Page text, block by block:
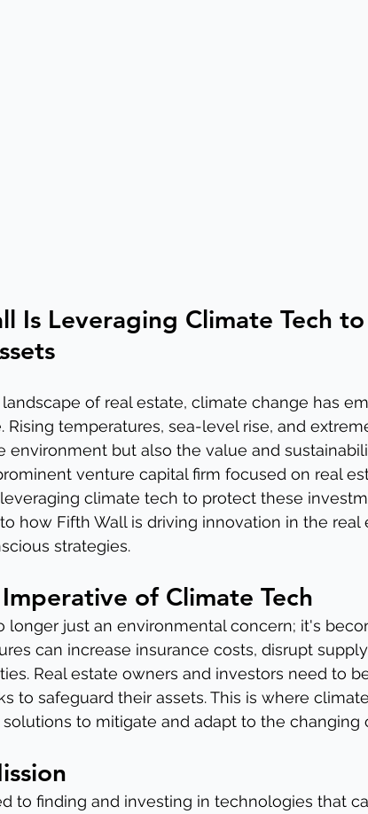
Is Leveraging Climate Tech
of real estate, climate change has
Rising temperatures, sea-level rise, and
environment but also the value and
venture capital firm focused on real
climate tech to protect these
how Fifth Wall is driving innovation in the real
strategies.
of Climate Tech
longer just an environmental concern; it's
can increase insurance costs, disrupt
Real estate owners and investors need to
to safeguard their assets. This is where
to mitigate and adapt to the changing
to finding and investing in technologies that